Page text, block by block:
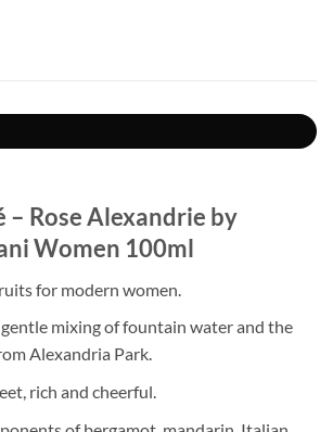
Rose Alexandrie by
Women 100ml
for modern women.
mixing of fountain water and the
Alexandria Park.
rich and cheerful.